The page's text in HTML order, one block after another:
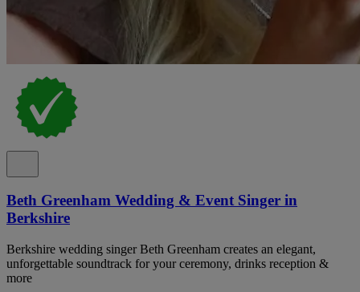
Beth Greenham Wedding & Event Singer in
Berkshire
Berkshire wedding singer Beth Greenham creates an elegant,
unforgettable soundtrack for your ceremony, drinks reception &
more